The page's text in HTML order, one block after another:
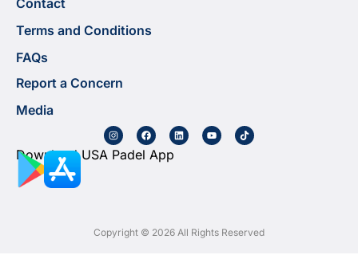
Terms and Conditions
FAQs
Report a Concern
Media
Download USA Padel App
Copyright © 2026 All Rights Reserved